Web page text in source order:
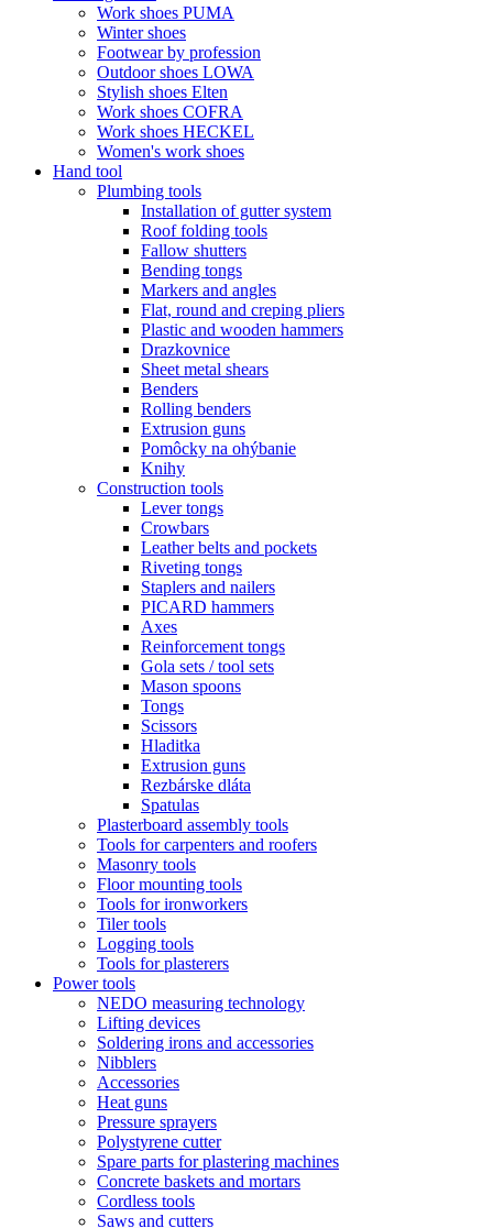
Work shoes PUMA
Winter shoes
Footwear by profession
Outdoor shoes LOWA
Stylish shoes Elten
Work shoes COFRA
Work shoes HECKEL
Women's work shoes
Hand tool
Plumbing tools
Installation of gutter system
Roof folding tools
Fallow shutters
Bending tongs
Markers and angles
Flat, round and creping pliers
Plastic and wooden hammers
Drazkovnice
Sheet metal shears
Benders
Rolling benders
Extrusion guns
Pomôcky na ohýbanie
Knihy
Construction tools
Lever tongs
Crowbars
Leather belts and pockets
Riveting tongs
Staplers and nailers
PICARD hammers
Axes
Reinforcement tongs
Gola sets / tool sets
Mason spoons
Tongs
Scissors
Hladitka
Extrusion guns
Rezbárske dláta
Spatulas
Plasterboard assembly tools
Tools for carpenters and roofers
Masonry tools
Floor mounting tools
Tools for ironworkers
Tiler tools
Logging tools
Tools for plasterers
Power tools
NEDO measuring technology
Lifting devices
Soldering irons and accessories
Nibblers
Accessories
Heat guns
Pressure sprayers
Polystyrene cutter
Spare parts for plastering machines
Concrete baskets and mortars
Cordless tools
Saws and cutters